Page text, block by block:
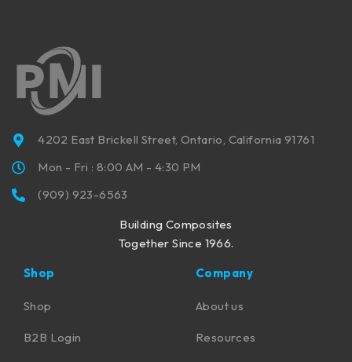
4202 East Brickell Street, Ontario, California 91761
Mon - Fri : 8:00 AM - 4:30 PM
(909) 923-6563
Building Composites
Together Since 1966.
Shop
Shop
B2B Login
Company
About us
Resources